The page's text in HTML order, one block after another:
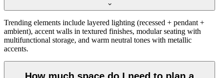
Trending elements include layered lighting (recessed + pendant +
ambient), accent walls in textured finishes, modular seating with
multifunctional storage, and warm neutral tones with metallic
accents.